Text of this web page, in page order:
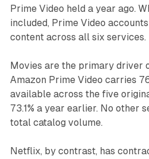
Prime Video held a year ago.
included, Prime Video
content across all six services.
Movies are the primary driver
Amazon Prime Video carries
available across the five
73.1% a year earlier. No other
total catalog volume.
Netflix, by contrast, has